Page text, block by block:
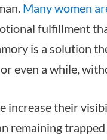
Many women
fulfillment
is a solution
even a while,
increase their
remaining trapped